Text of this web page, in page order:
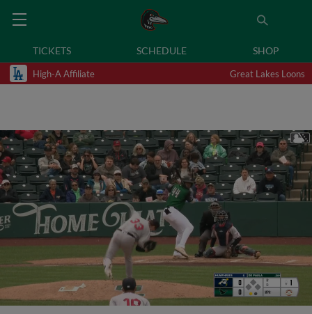
TICKETS SCHEDULE SHOP
High-A Affiliate Great Lakes Loons